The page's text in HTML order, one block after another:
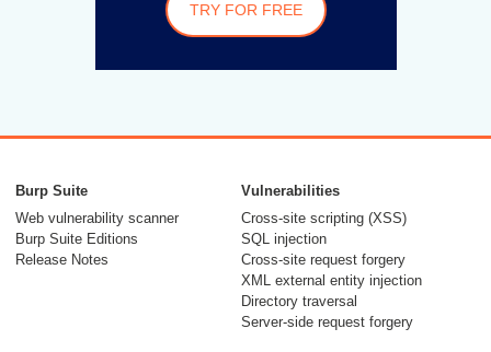
TRY FOR FREE
Burp Suite
Web vulnerability scanner
Burp Suite Editions
Release Notes
Vulnerabilities
Cross-site scripting (XSS)
SQL injection
Cross-site request forgery
XML external entity injection
Directory traversal
Server-side request forgery